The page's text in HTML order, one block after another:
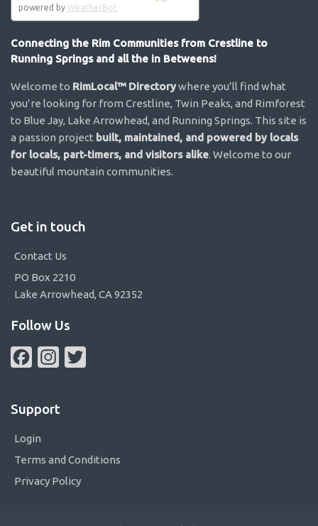
powered by WeatherBot
Connecting the Rim Communities from Crestline to
Running Springs and all the in Betweens!
Welcome to RimLocal™ Directorywhere you’ll find what
you’re looking for from Crestline, Twin Peaks, and Rimforest
to Blue Jay, Lake Arrowhead, and Running Springs. This site is
a passion project built, maintained, and powered by locals
for locals, part-timers, and visitors alike. Welcome to our
beautiful mountain communities.
Get in touch
Contact Us
PO Box 2210
Lake Arrowhead, CA 92352
Follow Us
FacebookInstagram
Support
Login
Terms and Conditions
Privacy Policy